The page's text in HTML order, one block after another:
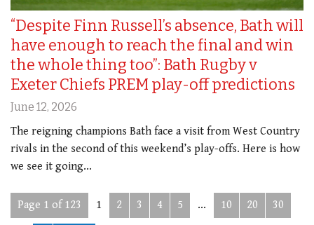
“Despite Finn Russell’s absence, Bath will
have enough to reach the final and win
the whole thing too”: Bath Rugby v
Exeter Chiefs PREM play-off predictions
June 12, 2026
The reigning champions Bath face a visit from West Country
rivals in the second of this weekend’s play-offs. Here is how
we see it going...
Page 1 of 123 1 2 3 4 5 ... 10 20 30